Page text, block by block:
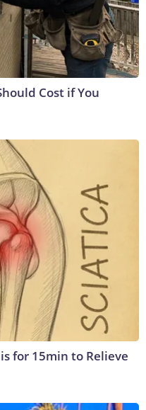
Cost if You
for 15min to Relieve